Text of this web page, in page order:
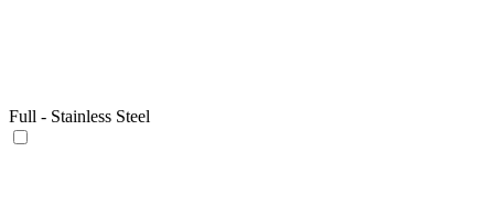
Full - Stainless Steel